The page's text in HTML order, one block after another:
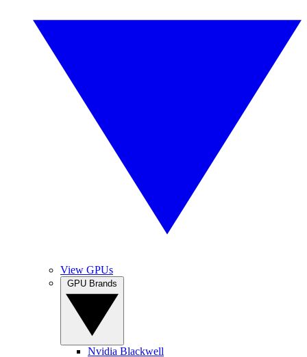
View GPUs
Nvidia Blackwell